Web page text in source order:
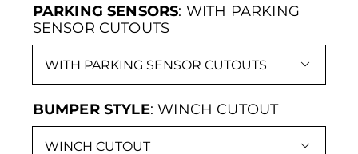
PARKING SENSORS: WITH PARKING
SENSOR CUTOUTS

BUMPER STYLE: WINCH CUTOUT
